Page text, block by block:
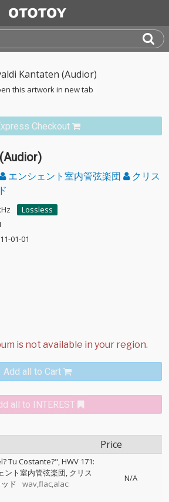
this artwork in new tab
Checkout
エンシェント室内管弦楽団
クリス
Lossless
01-01
Add all to Cart
all to INTEREST
Price
Tu Costante?", HWV 171:
ント室内管弦楽団 クリス
ド
wav,flac,alac:
N/A